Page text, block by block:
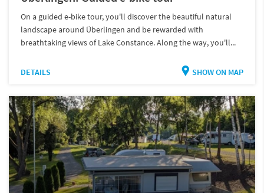
On a guided e-bike tour, you'll discover the beautiful natural
landscape around Überlingen and be rewarded with
breathtaking views of Lake Constance. Along the way, you'll...
DETAILS SHOW ON MAP